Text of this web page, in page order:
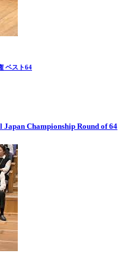
ベスト64
Championship Round of 64